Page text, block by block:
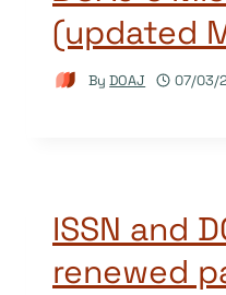
(updated
By DOAJ 07/03/
ISSN and
renewed